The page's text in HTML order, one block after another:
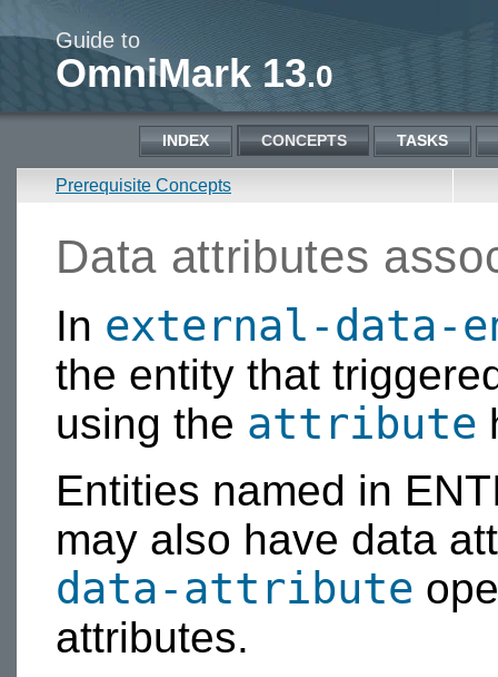
Guide to
OmniMark 13.0
INDEX CONCEPTS TASKS
Prerequisite Concepts
Data attributes
In external-data-
the entity that
using the attribute
Entities named in
may also have data
data-attribute
attributes.